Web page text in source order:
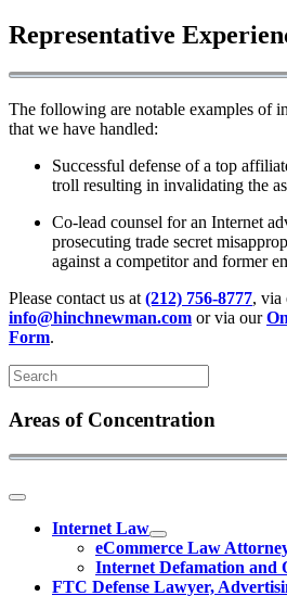
Representative
The following are notable examples of
that we have handled:
Successful defense of a top
troll resulting in invalidating the
Co-lead counsel for an Internet
prosecuting trade secret
against a competitor and former
Please contact us at (212) 756-8777, via
info@hinchnewman.com or via our
Form.
Areas of Concentration
Internet Law
eCommerce Law
Internet Defamation and
FTC Defense Lawyer,